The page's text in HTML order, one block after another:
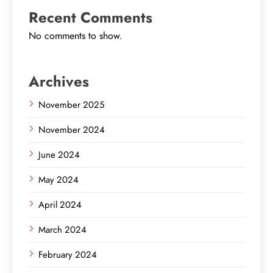
Recent Comments
No comments to show.
Archives
November 2025
November 2024
June 2024
May 2024
April 2024
March 2024
February 2024